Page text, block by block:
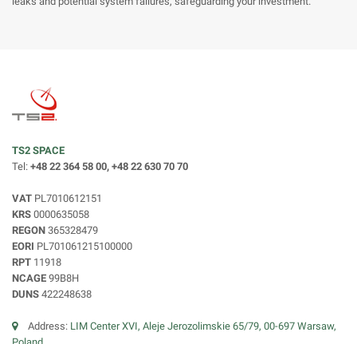
TS2 SPACE
Tel: +48 22 364 58 00, +48 22 630 70 70
VAT PL7010612151
KRS 0000635058
REGON 365328479
EORI PL701061215100000
RPT 11918
NCAGE 99B8H
DUNS 422248638
Address: LIM Center XVI, Aleje Jerozolimskie 65/79, 00-697 Warsaw,